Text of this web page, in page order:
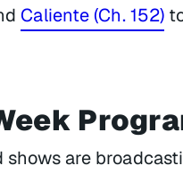
Caliente (Ch. 152)
are